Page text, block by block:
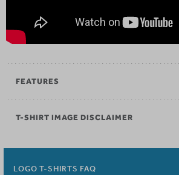
FEATURES
T-SHIRT IMAGE DISCLAIMER
LOGO T-SHIRTS FAQ